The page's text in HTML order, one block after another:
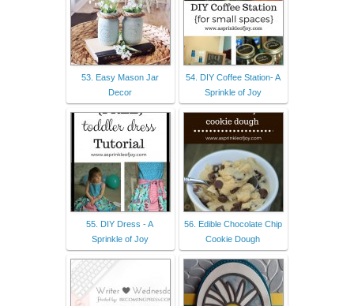
53. Easy Mason Jar
Decor
54. DIY Coffee Station- A
Sprinkle of Joy
55. DIY Dress - A
Sprinkle of Joy
56. Edible Chocolate Chip
Cookie Dough